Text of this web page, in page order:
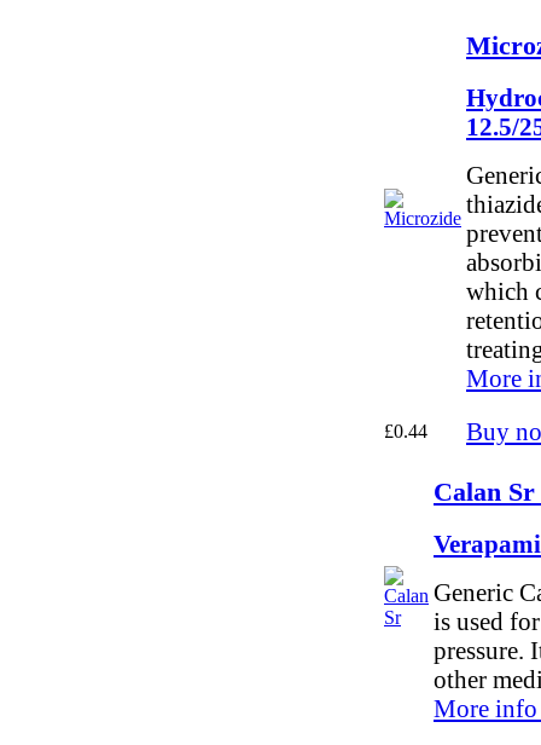
12.5/
which
More
£0.44 Buy
Calan
Generic
is used
pressure.
other
More